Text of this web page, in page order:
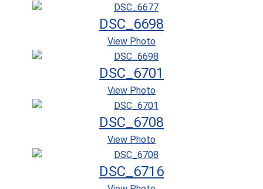
DSC_6698
View Photo
DSC_6701
View Photo
DSC_6708
View Photo
DSC_6716